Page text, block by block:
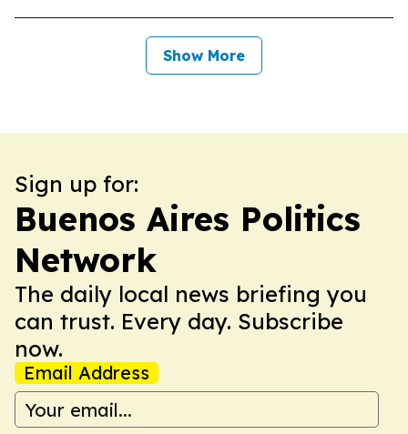
Show More
Sign up for:
Buenos Aires Politics
Network
The daily local news briefing you
can trust. Every day. Subscribe
now.
Email Address